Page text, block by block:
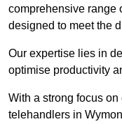
comprehensive range
designed to meet the
Our expertise lies in
optimise productivity
With a strong focus
telehandlers in